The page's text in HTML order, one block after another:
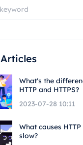
What's the
HTTP and HTTPS?
2023-07-28 10:11
What causes
slow?